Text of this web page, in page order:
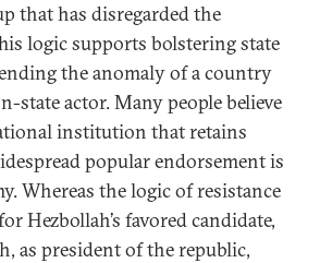
that has disregarded the
logic supports bolstering state
the anomaly of a country
state actor. Many people believe
institution that retains
popular endorsement is
Whereas the logic of resistance
Hezbollah’s favored candidate,
as president of the republic,